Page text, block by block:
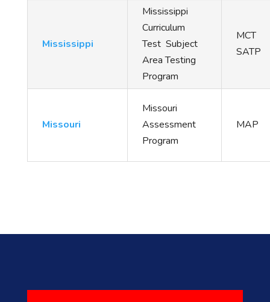
Mississippi
Mississippi
Curriculum
Test Subject
Area Testing
Program
MCT
SATP
Missouri
Missouri
Assessment
Program
MAP